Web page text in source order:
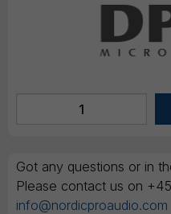
Got any questions or in
Please contact us on
info@nordicproaudio.com